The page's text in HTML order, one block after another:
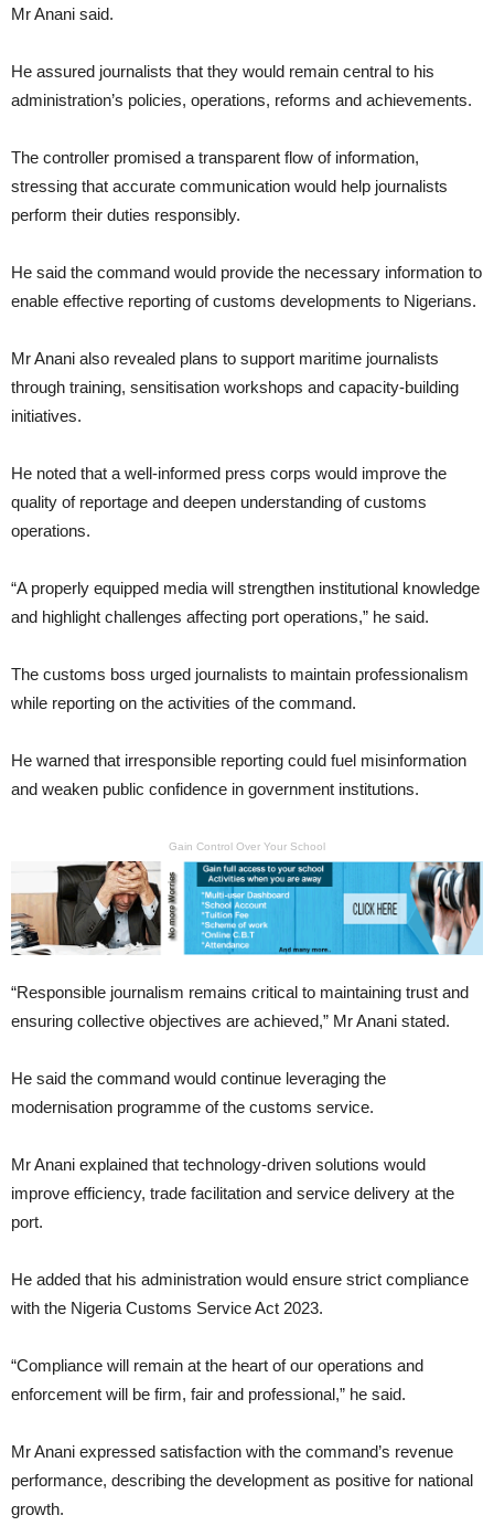
Mr Anani said.
He assured journalists that they would remain central to his
administration’s policies, operations, reforms and achievements.
The controller promised a transparent flow of information,
stressing that accurate communication would help journalists
perform their duties responsibly.
He said the command would provide the necessary information to
enable effective reporting of customs developments to Nigerians.
Mr Anani also revealed plans to support maritime journalists
through training, sensitisation workshops and capacity-building
initiatives.
He noted that a well-informed press corps would improve the
quality of reportage and deepen understanding of customs
operations.
“A properly equipped media will strengthen institutional knowledge
and highlight challenges affecting port operations,” he said.
The customs boss urged journalists to maintain professionalism
while reporting on the activities of the command.
He warned that irresponsible reporting could fuel misinformation
and weaken public confidence in government institutions.
Gain Control Over Your School
“Responsible journalism remains critical to maintaining trust and
ensuring collective objectives are achieved,” Mr Anani stated.
He said the command would continue leveraging the
modernisation programme of the customs service.
Mr Anani explained that technology-driven solutions would
improve efficiency, trade facilitation and service delivery at the
port.
He added that his administration would ensure strict compliance
with the Nigeria Customs Service Act 2023.
“Compliance will remain at the heart of our operations and
enforcement will be firm, fair and professional,” he said.
Mr Anani expressed satisfaction with the command’s revenue
performance, describing the development as positive for national
growth.